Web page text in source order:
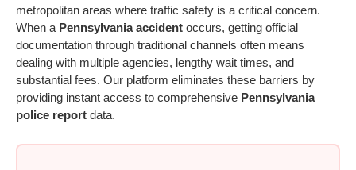
metropolitan areas where traffic safety is a critical concern.
When a Pennsylvania accident occurs, getting official
documentation through traditional channels often means
dealing with multiple agencies, lengthy wait times, and
substantial fees. Our platform eliminates these barriers by
providing instant access to comprehensive Pennsylvania
police report data.